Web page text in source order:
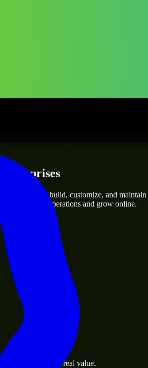
who can build, customize, and
streamline operations and grow online.
goals to deliver real value.